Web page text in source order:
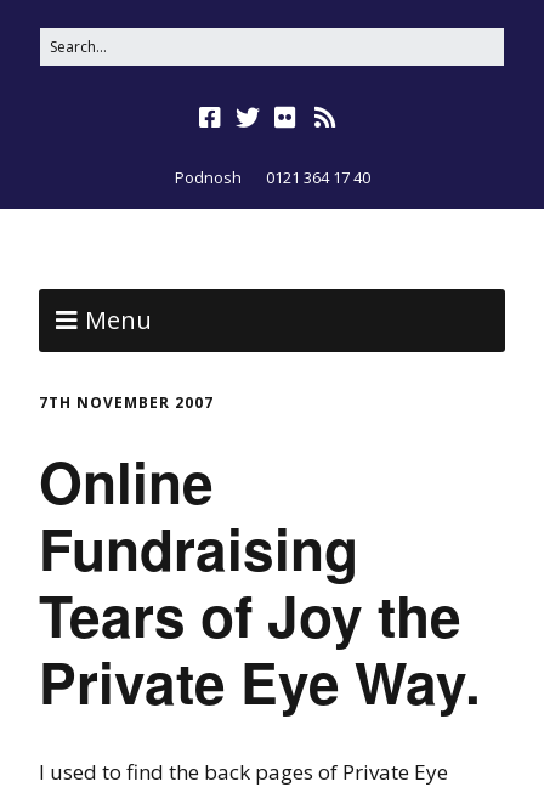
Podnosh 0121 364 17 40
Menu
7TH NOVEMBER 2007
Online
Fundraising
Tears of Joy the
Private Eye Way.
I used to find the back pages of Private Eye